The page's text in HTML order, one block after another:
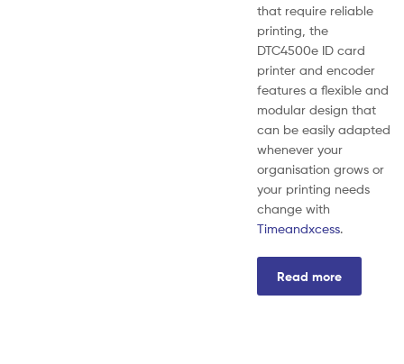
that require reliable
printing, the
DTC4500e ID card
printer and encoder
features a flexible and
modular design that
can be easily adapted
whenever your
organisation grows or
your printing needs
change with
Timeandxcess.
Read more